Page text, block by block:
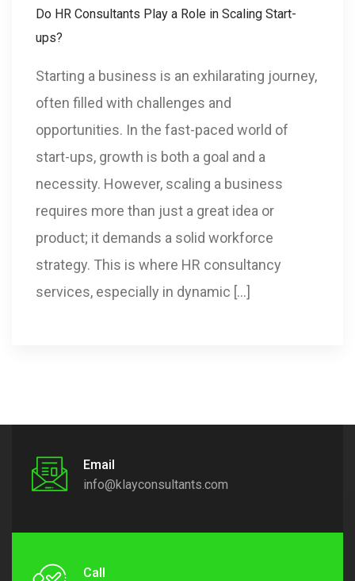
Do HR Consultants Play a Role in Scaling Start-
ups?
Starting a business is an exhilarating journey,
often filled with challenges and
opportunities. In the fast-paced world of
start-ups, growth is both a goal and a
necessity. However, scaling a business
requires more than just a great idea or
product; it demands a solid workforce
strategy. This is where HR consultancy
services, especially in dynamic […]
Email
info@klayconsultants.com
Call